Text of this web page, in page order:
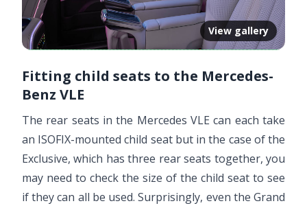
View gallery
Fitting child seats to the Mercedes-
Benz VLE
The rear seats in the Mercedes VLE can each take
an ISOFIX-mounted child seat but in the case of the
Exclusive, which has three rear seats together, you
may need to check the size of the child seat to see
if they can all be used. Surprisingly, even the Grand